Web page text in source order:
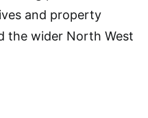
and property
the wider North West